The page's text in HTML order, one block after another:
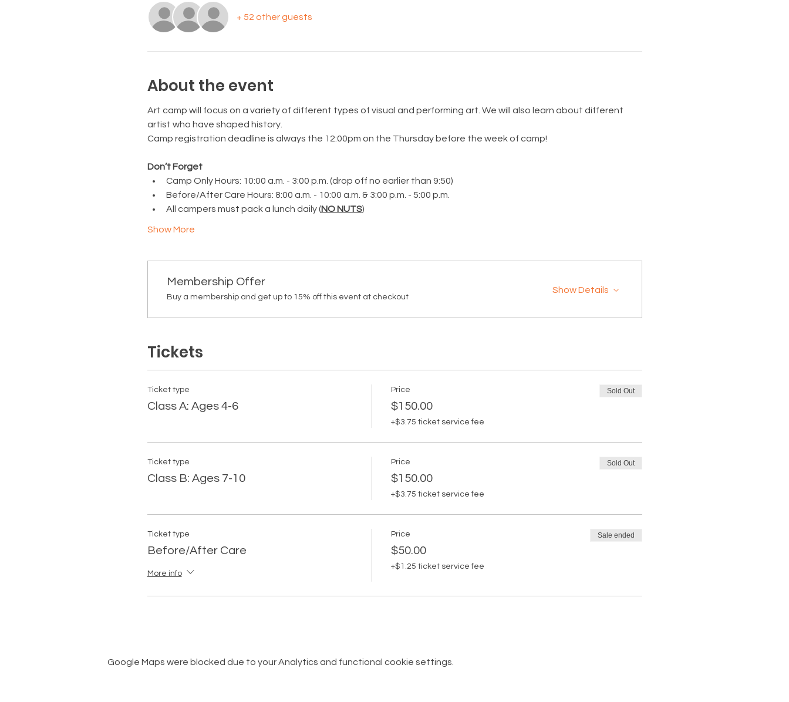
+ 52 other guests
About the event
Art camp will focus on a variety of different types of visual and performing art. We will also learn about different
artist who have shaped history.
Camp registration deadline is always the 12:00pm on the Thursday before the week of camp!
Don’t Forget
Camp Only Hours: 10:00 a.m. - 3:00 p.m. (drop off no earlier than 9:50)
Before/After Care Hours: 8:00 a.m. - 10:00 a.m. & 3:00 p.m. - 5:00 p.m.
All campers must pack a lunch daily (NO NUTS)
Show More
Membership Offer
Buy a membership and get up to 15% off this event at checkout
Show Details
Tickets
Ticket type
Class A: Ages 4-6
Price
$150.00
+$3.75 ticket service fee
Sold Out
Ticket type
Class B: Ages 7-10
Price
$150.00
+$3.75 ticket service fee
Sold Out
Ticket type
Before/After Care
More info
Price
$50.00
+$1.25 ticket service fee
Sale ended
Google Maps were blocked due to your Analytics and functional cookie settings.